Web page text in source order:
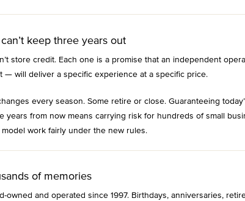
keep three years out
store credit. Each one is a promise that an independent
— will deliver a specific experience at a specific price.
every season. Some retire or close. Guaranteeing
years from now means carrying risk for hundreds of small
model work fairly under the new rules.
of memories
owned and operated since 1997. Birthdays, anniversaries,